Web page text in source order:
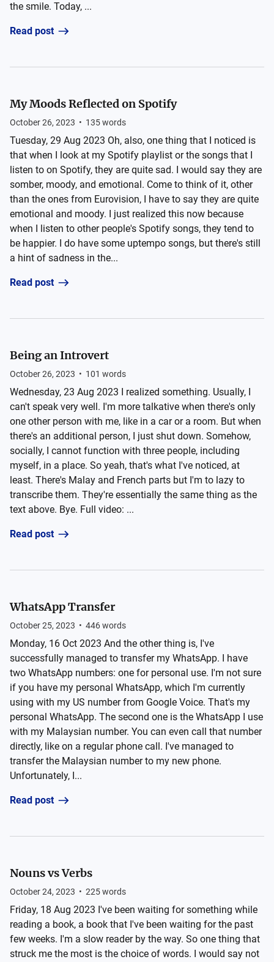
the smile. Today, ...
Read post
My Moods Reflected on Spotify
October 26, 2023 • 135words
Tuesday, 29 Aug 2023 Oh, also, one thing that I noticed is
that when I look at my Spotify playlist or the songs that I
listen to on Spotify, they are quite sad. I would say they are
somber, moody, and emotional. Come to think of it, other
than the ones from Eurovision, I have to say they are quite
emotional and moody. I just realized this now because
when I listen to other people's Spotify songs, they tend to
be happier. I do have some uptempo songs, but there's still
a hint of sadness in the...
Read post
Being an Introvert
October 26, 2023 • 101 words
Wednesday, 23 Aug 2023 I realized something. Usually, I
can't speak very well. I'm more talkative when there's only
one other person with me, like in a car or a room. But when
there's an additional person, I just shut down. Somehow,
socially, I cannot function with three people, including
myself, in a place. So yeah, that's what I've noticed, at
least. There's Malay and French parts but I'm to lazy to
transcribe them. They're essentially the same thing as the
text above. Bye. Full video: ...
Read post
WhatsApp Transfer
October 25, 2023 • 446words
Monday, 16 Oct 2023 And the other thing is, I've
successfully managed to transfer my WhatsApp. I have
two WhatsApp numbers: one for personal use. I'm not sure
if you have my personal WhatsApp, which I'm currently
using with my US number from Google Voice. That's my
personal WhatsApp. The second one is the WhatsApp I use
with my Malaysian number. You can even call that number
directly, like on a regular phone call. I've managed to
transfer the Malaysian number to my new phone.
Unfortunately, I...
Read post
Nouns vs Verbs
October 24, 2023 • 225words
Friday, 18 Aug 2023 I've been waiting for something while
reading a book, a book that I've been waiting for the past
few weeks. I'm a slow reader by the way. So one thing that
struck me the most is the choice of words. I would say not